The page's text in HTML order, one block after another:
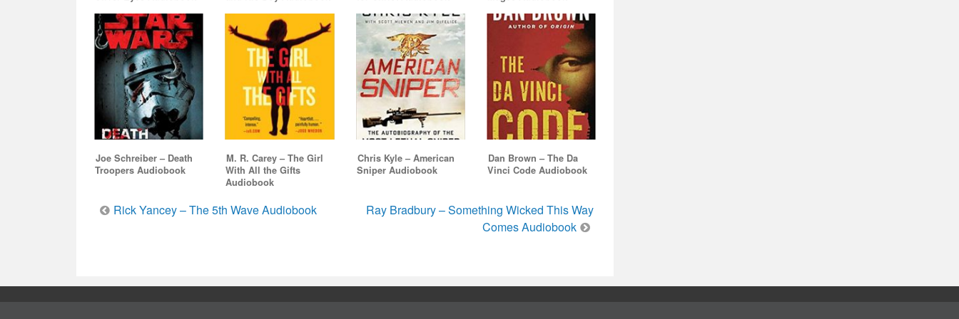
Joe Schreiber – Death
Troopers Audiobook
M. R. Carey – The Girl
With All the Gifts
Audiobook
Chris Kyle – American
Sniper Audiobook
Dan Brown – The Da
Vinci Code Audiobook
Post
Rick Yancey – The 5th Wave Audiobook
Ray Bradbury – Something Wicked This Way
Comes Audiobook